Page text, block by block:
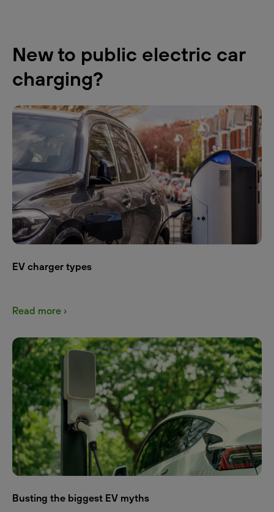
New to public electric car
charging?
EV charger types
Read more ›
Busting the biggest EV myths